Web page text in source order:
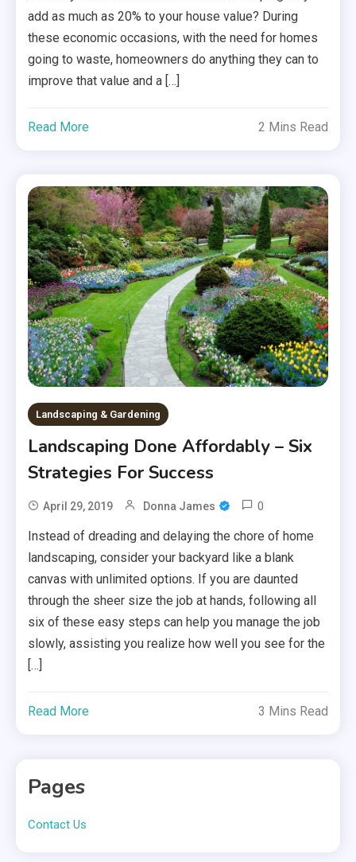
add as much as 20% to your house value? During
these economic occasions, with the need for homes
going to waste, homeowners do anything they can to
improve that value and a […]
Read More 2 Mins Read
Landscaping & Gardening
Landscaping Done Affordably – Six
Strategies For Success
April 29, 2019 Donna James 0
Instead of dreading and delaying the chore of home
landscaping, consider your backyard like a blank
canvas with unlimited options. If you are daunted
through the sheer size the job at hands, following all
six of these easy steps can help you manage the job
slowly, assisting you realize how well you see for the
[…]
Read More 3 Mins Read
Pages
Contact Us